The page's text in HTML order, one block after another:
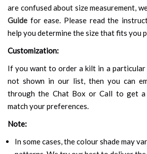
are confused about size measurement,
Guide for ease. Please read the
help you determine the size that fits you
Customization:
If you want to order a kilt in a
not shown in our list, then you can
through the Chat Box or Call to get
match your preferences.
Note:
In some cases, the colour shade may